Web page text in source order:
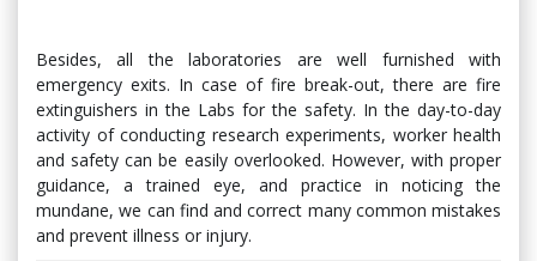
Besides, all the laboratories are well furnished with
emergency exits. In case of fire break-out, there are fire
extinguishers in the Labs for the safety. In the day-to-day
activity of conducting research experiments, worker health
and safety can be easily overlooked. However, with proper
guidance, a trained eye, and practice in noticing the
mundane, we can find and correct many common mistakes
and prevent illness or injury.